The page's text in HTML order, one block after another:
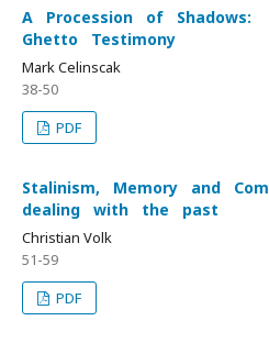
A Procession of Shadows:
Ghetto Testimony
Mark Celinscak
38-50
PDF
Stalinism, Memory and
dealing with the past
Christian Volk
51-59
PDF